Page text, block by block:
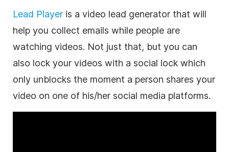
Lead Player is a video lead generator that will
help you collect emails while people are
watching videos. Not just that, but you can
also lock your videos with a social lock which
only unblocks the moment a person shares your
video on one of his/her social media platforms.